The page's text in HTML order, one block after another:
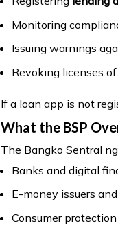
Monitoring
Issuing warnings
Revoking licenses
If a loan app is not
What the BSP
The Bangko Sentral
Banks and digital
E-money issuers
Consumer